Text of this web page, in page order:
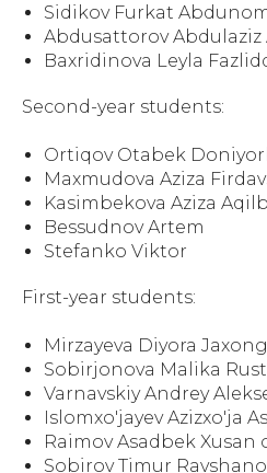
Sidikov Furkat
Abdusattorov
Baxridinova Leyla
Second-year students:
Ortiqov Otabek
Maxmudova Aziza
Kasimbekova Aziza
Bessudnov Artem
Stefanko Viktor
First-year students:
Mirzayeva Diyora
Sobirjonova Malika
Varnavskiy Andrey
Islomxo'jayev Azizxo'ja
Raimov Asadbek Xusan
Sobirov Timur